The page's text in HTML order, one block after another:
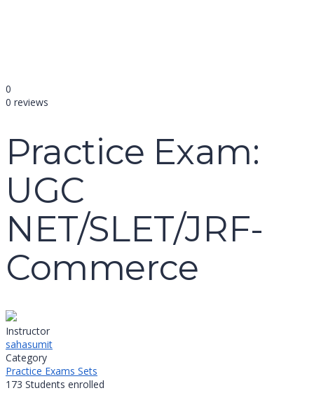
0
0 reviews
Practice Exam:
UGC
NET/SLET/JRF-
Commerce
Instructor
sahasumit
Category
Practice Exams Sets
173 Students enrolled